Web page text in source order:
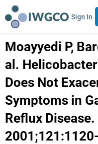
Sign In
Moayyedi P,
al.
Does Not
Symptoms in
Reflux